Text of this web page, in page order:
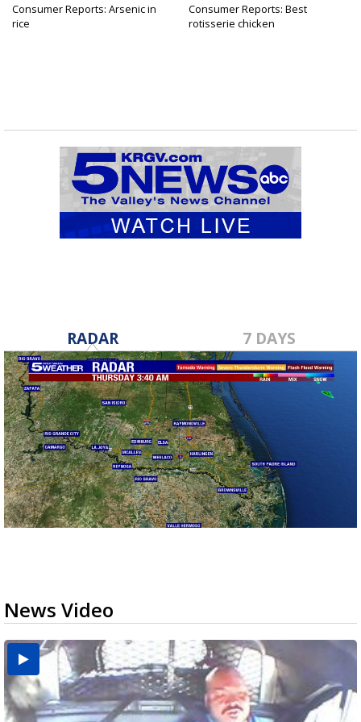
Consumer Reports: Arsenic in
rice
Consumer Reports: Best
rotisserie chicken
RADAR 7 DAYS
News Video